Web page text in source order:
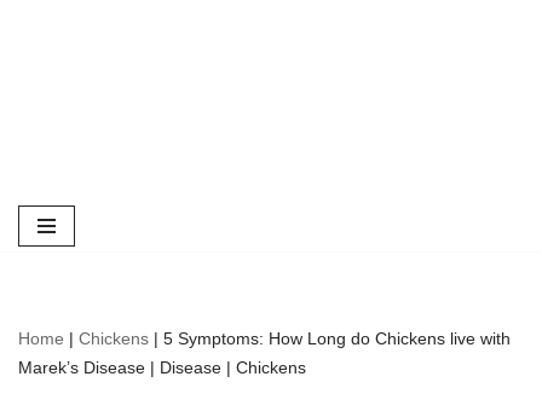
Home | Chickens | 5 Symptoms: How Long do Chickens live with
Marek’s Disease | Disease | Chickens